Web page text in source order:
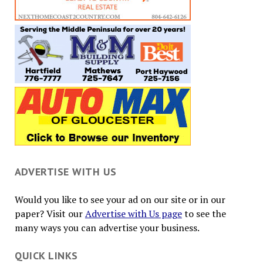
ADVERTISE WITH US
Would you like to see your ad on our site or in our
paper? Visit ourAdvertise with Us pageto see the
many ways you can advertise your business.
QUICK LINKS